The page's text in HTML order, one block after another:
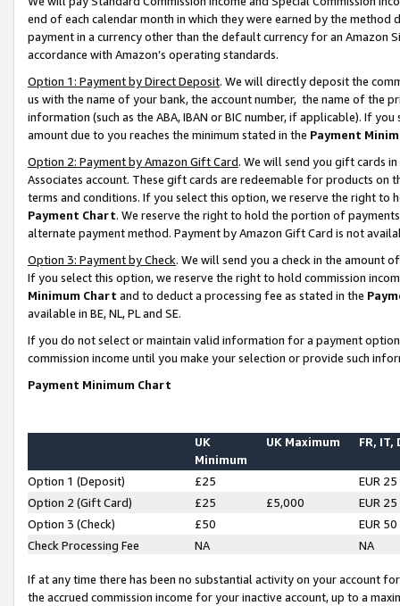
end of each calendar month in which they were earned by the
payment in a currency other than the default currency for an Amazon
accordance with Amazon’s operating standards.
Option 1: Payment by Direct Deposit. We will directly deposit the
us with the name of your bank, the account number, the name of the
information (such as the ABA, IBAN or BIC number, if applicable). If
amount due to you reaches the minimum stated in the Payment
Option 2: Payment by Amazon Gift Card. We will send you gift cards
Associates account. These gift cards are redeemable for products on
terms and conditions. If you select this option, we reserve the right to
Payment Chart. We reserve the right to hold the portion of
alternate payment method. Payment by Amazon Gift Card is not
Option 3: Payment by Check. We will send you a check in the amount
If you select this option, we reserve the right to hold commission
Minimum Chart and to deduct a processing fee as stated in the
available in BE, NL, PL and SE.
If you do not select or maintain valid information for a payment
commission income until you make your selection or provide such
Payment Minimum Chart
UK
Minimum
UK Maximum FR, IT,
Option 1 (Deposit) £25
EUR 25
Option 2 (Gift Card)
£25 £5,000
EUR 25
Option 3 (Check)
£50
EUR 50
Check Processing Fee
NA NA
If at any time there has been no substantial activity on your account
the accrued commission income for your inactive account, up to a